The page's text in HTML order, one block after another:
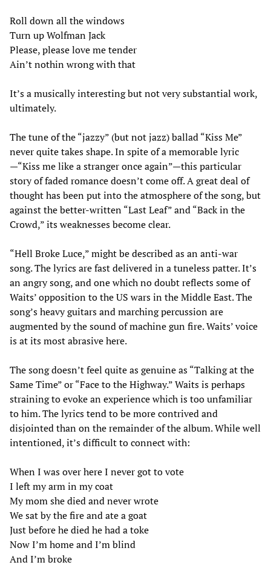
Roll down all the windows
Turn up Wolfman Jack
Please, please love me tender
Ain’t nothin wrong with that
It’s a musically interesting but not very substantial work,
ultimately.
The tune of the “jazzy” (but not jazz) ballad “Kiss Me”
never quite takes shape. In spite of a memorable lyric
—“Kiss me like a stranger once again”—this particular
story of faded romance doesn’t come off. A great deal of
thought has been put into the atmosphere of the song, but
against the better-written “Last Leaf” and “Back in the
Crowd,” its weaknesses become clear.
“Hell Broke Luce,” might be described as an anti-war
song. The lyrics are fast delivered in a tuneless patter. It’s
an angry song, and one which no doubt reflects some of
Waits’ opposition to the US wars in the Middle East. The
song’s heavy guitars and marching percussion are
augmented by the sound of machine gun fire. Waits’ voice
is at its most abrasive here.
The song doesn’t feel quite as genuine as “Talking at the
Same Time” or “Face to the Highway.” Waits is perhaps
straining to evoke an experience which is too unfamiliar
to him. The lyrics tend to be more contrived and
disjointed than on the remainder of the album. While well
intentioned, it’s difficult to connect with:
When I was over here I never got to vote
I left my arm in my coat
My mom she died and never wrote
We sat by the fire and ate a goat
Just before he died he had a toke
Now I’m home and I’m blind
And I’m broke